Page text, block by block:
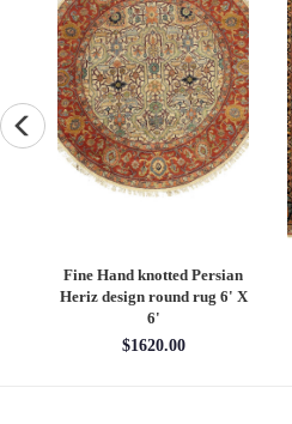
Fine Hand knotted Persian
Heriz design round rug 6' X
6'
$1620.00